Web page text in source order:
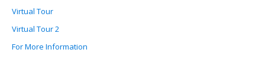
Virtual Tour
Virtual Tour 2
For More Information